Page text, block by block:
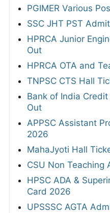
PGIMER Various
SSC JHT PST
HPRCA Junior
Out
HPRCA OTA and
TNPSC CTS Hall
Bank of India
Out
APPSC Assistant
2026
MahaJyoti Hall
CSU Non Teaching
HPSC ADA &
Card 2026
UPSSSC AGTA